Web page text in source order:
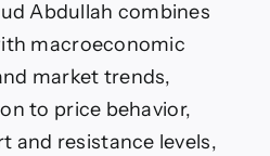
Abdullah combines
macroeconomic
market trends,
to price behavior,
and resistance levels,